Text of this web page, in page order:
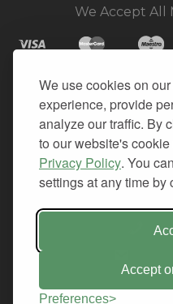
We use cookies on
experience, provide
analyze our traffic. By
to our website's
Privacy Policy. You
settings at any time by
Accept
Preferences
We Accept All
© 2026. All
TERMS
+1-